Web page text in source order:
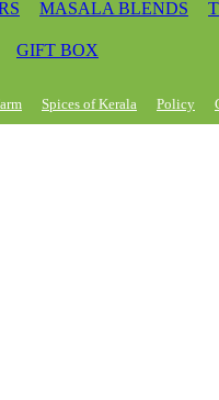
MASALA BLENDS
GIFT BOX
Spices of Kerala Policy